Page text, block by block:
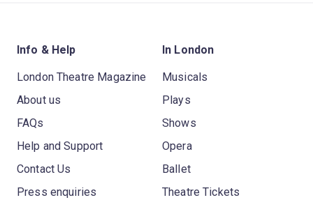
Info & Help
London Theatre Magazine
About us
FAQs
Help and Support
Contact Us
Press enquiries
In London
Musicals
Plays
Shows
Opera
Ballet
Theatre Tickets